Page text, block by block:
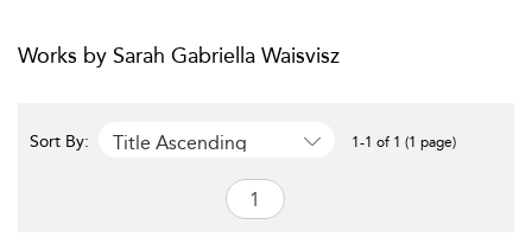
Works by Sarah Gabriella Waisvisz
Sort By: Title Ascending 1-1 of 1 (1 page)